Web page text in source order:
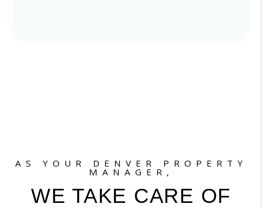
AS YOUR DENVER PROPERTY
MANAGER,
WE TAKE CARE OF